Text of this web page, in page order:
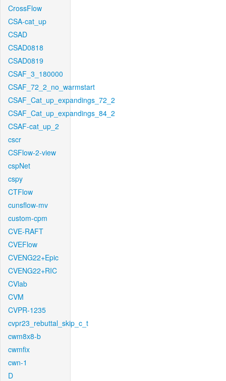
CrossFlow
CSA-cat_up
CSAD
CSAD0818
CSAD0819
CSAF_3_180000
CSAF_72_2_no_warmstart
CSAF_Cat_up_expandings_72_2
CSAF_Cat_up_expandings_84_2
CSAF-cat_up_2
cscr
CSFlow-2-view
cspNet
cspy
CTFlow
cunsflow-mv
custom-cpm
CVE-RAFT
CVEFlow
CVENG22+Epic
CVENG22+RIC
CVlab
CVM
CVPR-1235
cvpr23_rebuttal_skip_c_t
cwm8x8-b
cwmfix
cwn-1
D